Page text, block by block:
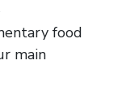
food
main